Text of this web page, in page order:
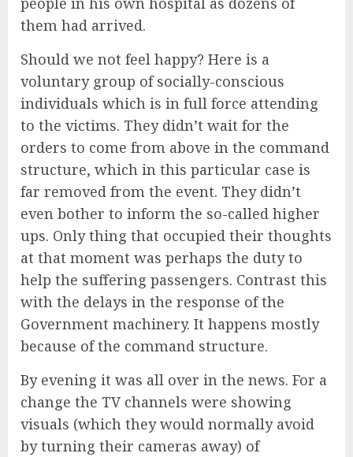
them had arrived.
Should we not feel happy? Here is a
voluntary group of socially-conscious
individuals which is in full force attending
to the victims. They didn’t wait for the
orders to come from above in the command
structure, which in this particular case is
far removed from the event. They didn’t
even bother to inform the so-called higher
ups. Only thing that occupied their thoughts
at that moment was perhaps the duty to
help the suffering passengers. Contrast this
with the delays in the response of the
Government machinery. It happens mostly
because of the command structure.
By evening it was all over in the news. For a
change the TV channels were showing
visuals (which they would normally avoid
by turning their cameras away) of